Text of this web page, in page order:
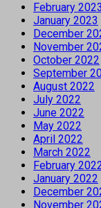
February 2023
January 2023
December
November
October 2022
September
August 2022
July 2022
June 2022
May 2022
April 2022
March 2022
February
January 2022
December
November